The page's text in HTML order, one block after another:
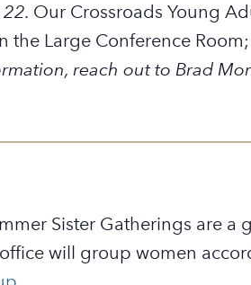
Our Crossroads Young
the Large Conference
reach out to Brad
Sister Gatherings are a
will group women